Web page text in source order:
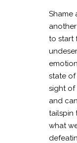
Shame
another
to start
state
sight of
and
tailspin
what